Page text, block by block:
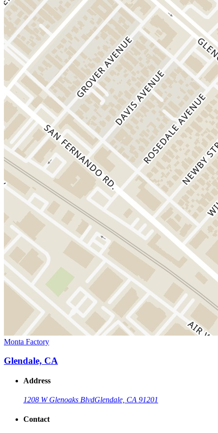
Monta Factory
Glendale, CA
Address
1208 W Glenoaks BlvdGlendale, CA 91201
Contact